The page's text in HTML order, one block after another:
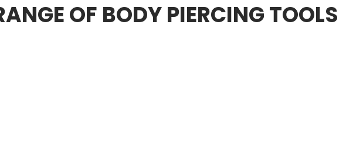
OF BODY PIERCING TOOLS